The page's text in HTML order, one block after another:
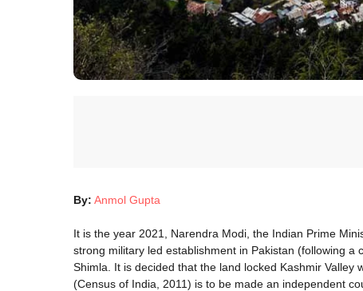
By: Anmol Gupta
It is the year 2021, Narendra Modi, the Indian Prime
strong military led establishment in Pakistan (following
Shimla. It is decided that the land locked Kashmir
(Census of India, 2011) is to be made an independent